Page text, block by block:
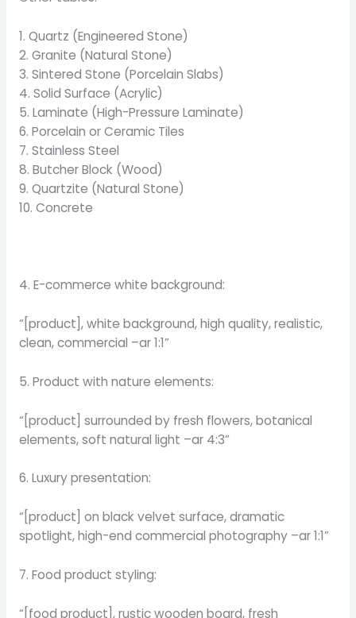
1. Quartz (Engineered Stone)
2. Granite (Natural Stone)
3. Sintered Stone (Porcelain Slabs)
4. Solid Surface (Acrylic)
5. Laminate (High-Pressure Laminate)
6. Porcelain or Ceramic Tiles
7. Stainless Steel
8. Butcher Block (Wood)
9. Quartzite (Natural Stone)
10. Concrete
4. E-commerce white background:
“[product], white background, high quality, realistic,
clean, commercial –ar 1:1”
5. Product with nature elements:
“[product] surrounded by fresh flowers, botanical
elements, soft natural light –ar 4:3”
6. Luxury presentation:
“[product] on black velvet surface, dramatic
spotlight, high-end commercial photography –ar 1:1”
7. Food product styling:
“[food product], rustic wooden board, fresh